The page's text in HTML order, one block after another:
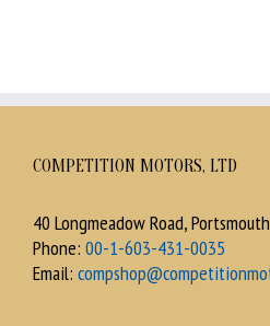
COMPETITION MOTORS, LTD
40 Longmeadow Road,
Phone: 00-1-603-431-0035
Email: